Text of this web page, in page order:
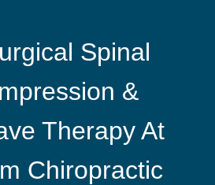
Spinal
&
Therapy At
Chiropractic